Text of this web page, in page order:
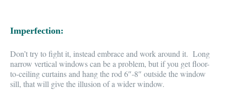
Imperfection:
Don’t try to fight it, instead embrace and work around it. Long
narrow vertical windows can be a problem, but if you get floor-
to-ceiling curtains and hang the rod 6″-8″ outside the window
sill, that will give the illusion of a wider window.